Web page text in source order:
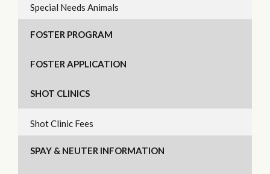
Special Needs Animals
FOSTER PROGRAM
FOSTER APPLICATION
SHOT CLINICS
Shot Clinic Fees
SPAY & NEUTER INFORMATION